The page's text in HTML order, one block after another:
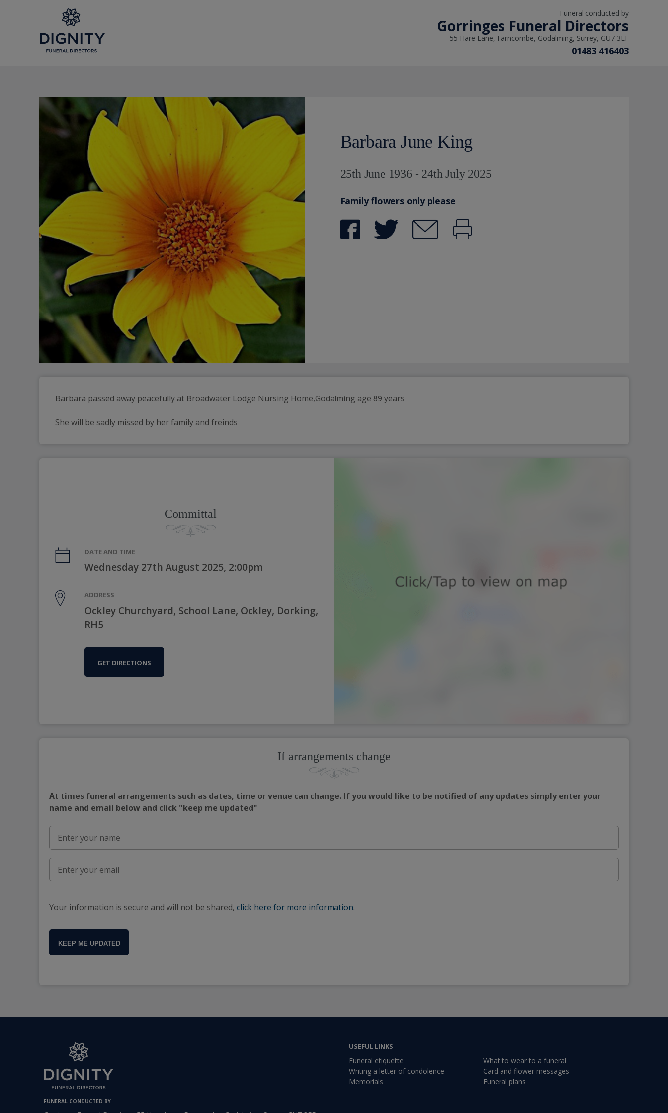
Funeral conducted by
Gorringes Funeral Directors
55 Hare Lane, Farncombe, Godalming, Surrey, GU7 3EF
01483 416403
Barbara June King
25th June 1936 - 24th July 2025
Family flowers only please
Barbara passed away peacefully at Broadwater Lodge Nursing Home,Godalming age 89 years
She will be sadly missed by her family and freinds
Committal
DATE AND TIME
Wednesday 27th August 2025, 2:00pm
ADDRESS
Ockley Churchyard, School Lane, Ockley, Dorking,
RH5
GET DIRECTIONS
If arrangements change
At times funeral arrangements such as dates, time or venue can change. If you would like to be notified of any updates simply enter your
name and email below and click "keep me updated"
Your information is secure and will not be shared, click here for more information.
KEEP ME UPDATED
FUNERAL CONDUCTED BY
USEFUL LINKS
Funeral etiquette
What to wear to a funeral
Writing a letter of condolence
Card and flower messages
Memorials
Funeral plans